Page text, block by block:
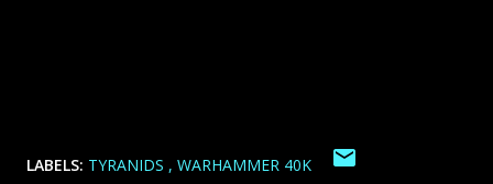
LABELS: TYRANIDS
WARHAMMER 40K